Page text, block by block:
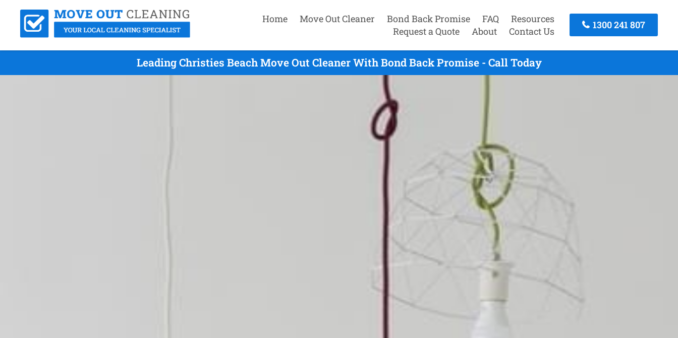
Home Move Out Cleaner Bond Back Promise FAQ
Resources
Request a Quote
About Contact Us
1300 241 807
Leading Christies Beach Move Out Cleaner With Bond Back Promise - Call Today